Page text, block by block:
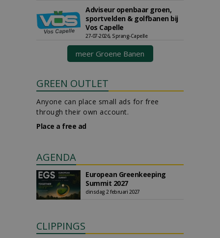
Adviseur openbaar groen,
sportvelden & golfbanen bij
Vos Capelle
27-07-2026, Sprang-Capelle
meer Groene Banen
GREEN OUTLET
Anyone can place small ads for free
through their own account.
Place a free ad
AGENDA
European Greenkeeping
Summit 2027
dinsdag 2 februari 2027
CLIPPINGS